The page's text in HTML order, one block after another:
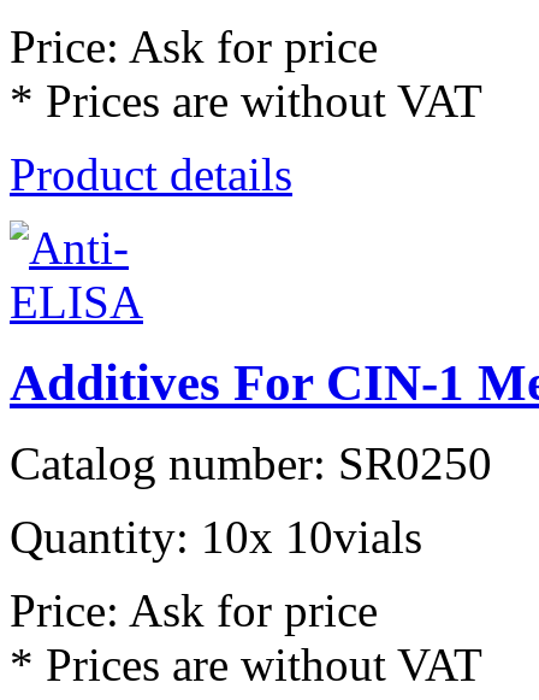
Price: Ask for price
* Prices are without VAT
Product details
Additives For CIN-1
Catalog number: SR0250
Quantity: 10x 10vials
Price: Ask for price
* Prices are without VAT